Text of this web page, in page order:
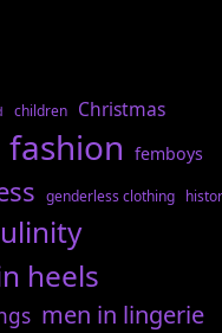
children Christmas
fashion femboys
genderless clothing
heels
men in lingerie